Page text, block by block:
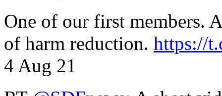
One of our first members.
of harm reduction. https://
4 Aug 21